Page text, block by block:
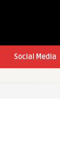
Social Media